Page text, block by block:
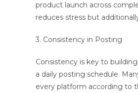
product launch across
reduces stress but
3. Consistency in Posting
Consistency is key to
a daily posting schedule.
every platform according to